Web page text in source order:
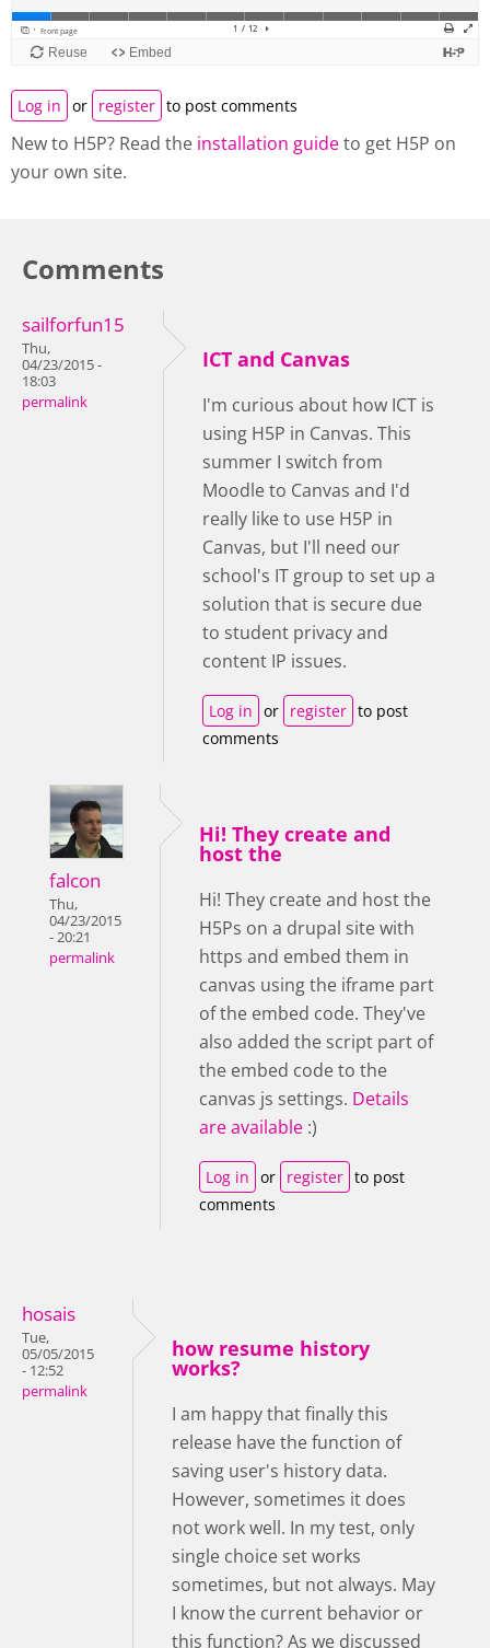
Log in or register to post comments
New to H5P? Read the installation guideto get H5P on
your own site.
Comments
sailforfun15
Thu,
04/23/2015 -
18:03
permalink
ICT and Canvas
I'm curious about how ICT is
using H5P in Canvas. This
summer I switch from
Moodle to Canvas and I'd
really like to use H5P in
Canvas, but I'll need our
school's IT group to set up a
solution that is secure due
to student privacy and
content IP issues.
Log in or register to post
comments
falcon
Thu,
04/23/2015
- 20:21
permalink
Hi! They create and
host the
Hi! They create and host the
H5Ps on a drupal site with
https and embed them in
canvas using the iframe part
of the embed code. They've
also added the script part of
the embed code to the
canvas js settings. Details
are available :)
Log in or register to post
comments
hosais
Tue,
05/05/2015
- 12:52
permalink
how resume history
works?
I am happy that finally this
release have the function of
saving user's history data.
However, sometimes it does
not work well. In my test, only
single choice set works
sometimes, but not always. May
I know the current behavior or
this function? As we discussed